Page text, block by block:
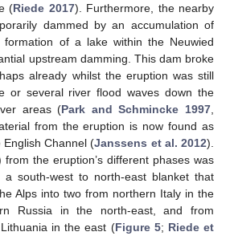
(Riede 2017). Furthermore, the nearby
dammed by an accumulation of
of a lake within the Neuwied
upstream damming. This dam broke
already whilst the eruption was still
or several river flood waves down the
areas (Park and Schmincke 1997
from the eruption is now found as
Channel (Janssens et al. 2012).
from the eruption’s different phases was
south-west to north-east blanket that
Alps into two from northern Italy in the
Russia in the north-east, and from
in the east (Figure 5; Riede et